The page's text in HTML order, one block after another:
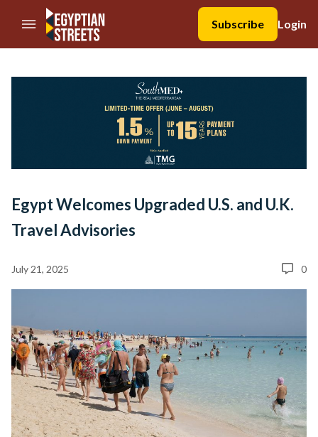
//Skip to content
Subscribe
Login
Egypt Welcomes Upgraded U.S. and U.K.
Travel Advisories
July 21, 2025 0